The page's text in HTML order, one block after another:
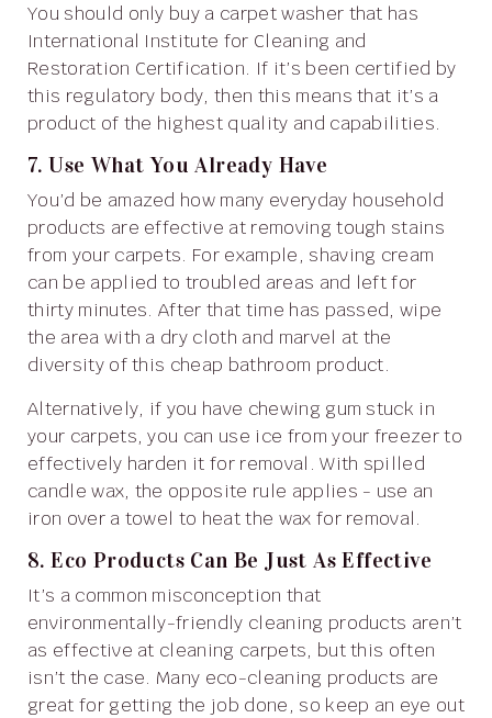
You should only buy a carpet washer that has
International Institute for Cleaning and
Restoration Certification. If it’s been certified by
this regulatory body, then this means that it’s a
product of the highest quality and capabilities.
7. Use What You Already Have
You’d be amazed how many everyday household
products are effective at removing tough stains
from your carpets. For example, shaving cream
can be applied to troubled areas and left for
thirty minutes. After that time has passed, wipe
the area with a dry cloth and marvel at the
diversity of this cheap bathroom product.
Alternatively, if you have chewing gum stuck in
your carpets, you can use ice from your freezer to
effectively harden it for removal. With spilled
candle wax, the opposite rule applies - use an
iron over a towel to heat the wax for removal.
8. Eco Products Can Be Just As Effective
It’s a common misconception that
environmentally-friendly cleaning products aren’t
as effective at cleaning carpets, but this often
isn’t the case. Many eco-cleaning products are
great for getting the job done, so keep an eye out